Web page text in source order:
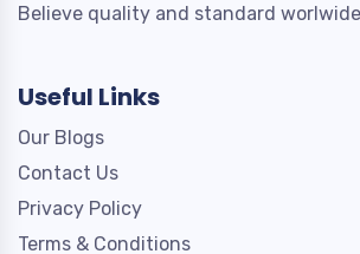
Believe quality and standard
Useful Links
Our Blogs
Contact Us
Privacy Policy
Terms & Conditions